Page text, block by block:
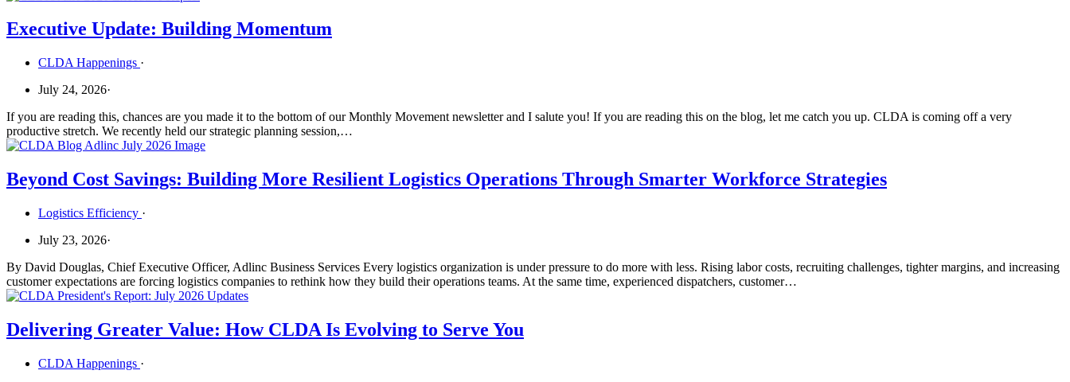
Executive Update: Building Momentum
CLDA Happenings ·
July 24, 2026·
If you are reading this, chances are you made it to the bottom of our Monthly Movement newsletter and I salute you! If you are reading this on the blog, let me catch you up. CLDA is coming off a very
productive stretch. We recently held our strategic planning session,…
Beyond Cost Savings: Building More Resilient Logistics Operations Through Smarter Workforce Strategies
Logistics Efficiency ·
July 23, 2026·
By David Douglas, Chief Executive Officer, Adlinc Business Services Every logistics organization is under pressure to do more with less. Rising labor costs, recruiting challenges, tighter margins, and increasing
customer expectations are forcing logistics companies to rethink how they build their operations teams. At the same time, experienced dispatchers, customer…
Delivering Greater Value: How CLDA Is Evolving to Serve You
CLDA Happenings ·